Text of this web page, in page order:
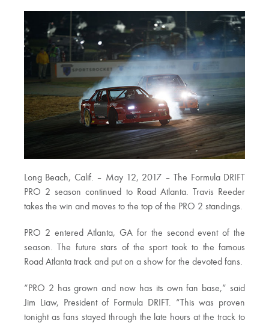
Long Beach, Calif. – May 12, 2017 – The Formula DRIFT
PRO 2 season continued to Road Atlanta. Travis Reeder
takes the win and moves to the top of the PRO 2 standings.
PRO 2 entered Atlanta, GA for the second event of the
season. The future stars of the sport took to the famous
Road Atlanta track and put on a show for the devoted fans.
“PRO 2 has grown and now has its own fan base,” said
Jim Liaw, President of Formula DRIFT. “This was proven
tonight as fans stayed through the late hours at the track to